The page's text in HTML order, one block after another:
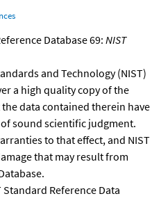
Database 69:NIST
and Technology (NIST)
a high quality copy of the
data contained therein have
sound scientific judgment.
to that effect, and NIST
that may result from
Standard Reference Data